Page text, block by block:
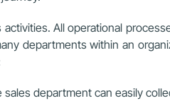
All operational
departments within an
department can easily